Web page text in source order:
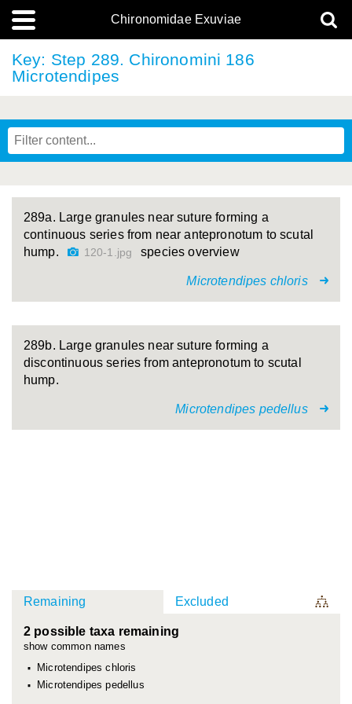
Chironomidae Exuviae
Key: Step 289. Chironomini 186
Microtendipes
289a. Large granules near suture forming a
continuous series from near antepronotum to scutal
hump.
120-1.jpg species overview
Microtendipes chloris
289b. Large granules near suture forming a
discontinuous series from antepronotum to scutal
hump.
Microtendipes pedellus
Remaining Excluded
2 possible taxa remaining
show common names
Microtendipes chloris
Microtendipes pedellus